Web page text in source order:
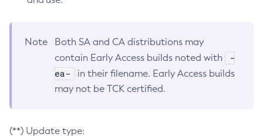
Note
Both SA and CA distributions may
contain Early Access builds noted with
-
ea-
in their filename. Early Access builds
may not be TCK certified.
(**) Update type: